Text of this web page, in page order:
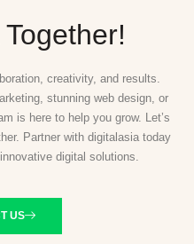
creativity, and results.
stunning web design, or
is here to help you grow. Let’s
Partner with digitalasia today
digital solutions.
US